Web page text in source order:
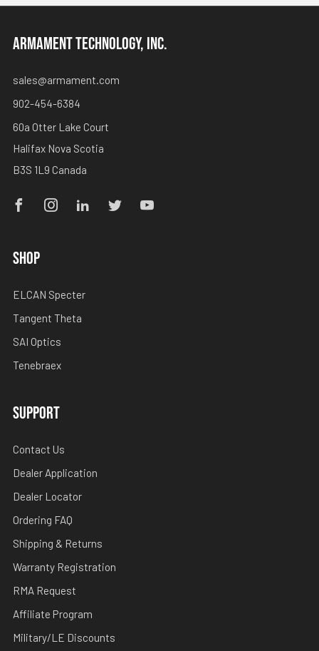
ARMAMENT TECHNOLOGY, INC.
sales@armament.com
902-454-6384
60a Otter Lake Court
Halifax Nova Scotia
B3S 1L9 Canada
SHOP
ELCAN Specter
Tangent Theta
SAI Optics
Tenebraex
SUPPORT
Contact Us
Dealer Application
Dealer Locator
Ordering FAQ
Shipping & Returns
Warranty Registration
RMA Request
Affiliate Program
Military/LE Discounts